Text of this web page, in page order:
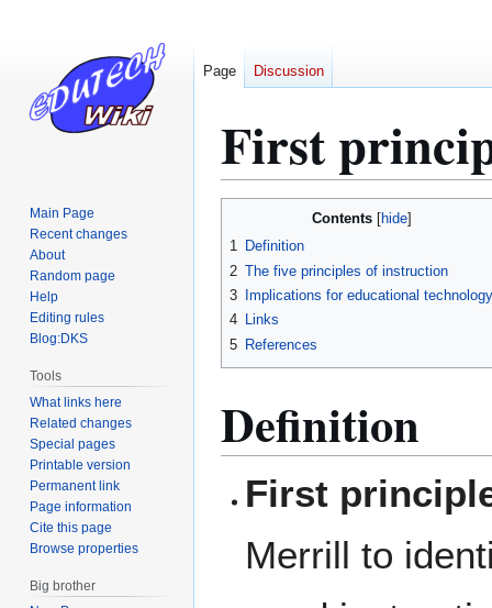
First
Contents
1 Definition
2 The five principles of instruction
3
Implications for educational technology
4 Links
5 References
Definition
First
Merrill to
Page Discussion
Main Page
Recent changes
About
Random page
Help
Editing rules
Blog:DKS
Tools
What links here
Related changes
Special pages
Printable version
Permanent link
Page information
Cite this page
Browse properties
Big brother